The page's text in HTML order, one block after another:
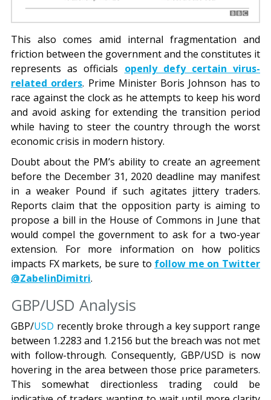
This also comes amid internal fragmentation and
friction between the government and the constitutes it
represents as officials openly defy certain virus-
related orders. Prime Minister Boris Johnson has to
race against the clock as he attempts to keep his word
and avoid asking for extending the transition period
while having to steer the country through the worst
economic crisis in modern history.
Doubt about the PM’s ability to create an agreement
before the December 31, 2020 deadline may manifest
in a weaker Pound if such agitates jittery traders.
Reports claim that the opposition party is aiming to
propose a bill in the House of Commons in June that
would compel the government to ask for a two-year
extension. For more information on how politics
impacts FX markets, be sure to follow me on Twitter
@ZabelinDimitri.
GBP/USD Analysis
GBP/USD recently broke through a key support range
between 1.2283 and 1.2156 but the breach was not met
with follow-through. Consequently, GBP/USD is now
hovering in the area between those price parameters.
This somewhat directionless trading could be